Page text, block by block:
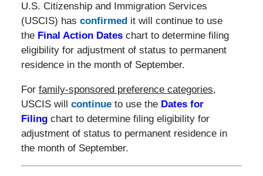
U.S. Citizenship and Immigration Services
(USCIS) has confirmed it will continue to use
the Final Action Dates chart to determine filing
eligibility for adjustment of status to permanent
residence in the month of September.
For family-sponsored preference categories,
USCIS will continueto use the Dates for
Filingchart to determine filing eligibility for
adjustment of status to permanent residence in
the month of September.